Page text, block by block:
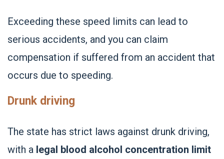
Exceeding these speed limits can lead to
serious accidents, and you can claim
compensation if suffered from an accident that
occurs due to speeding.
Drunk driving
The state has strict laws against drunk driving,
with a legal blood alcohol concentration limit